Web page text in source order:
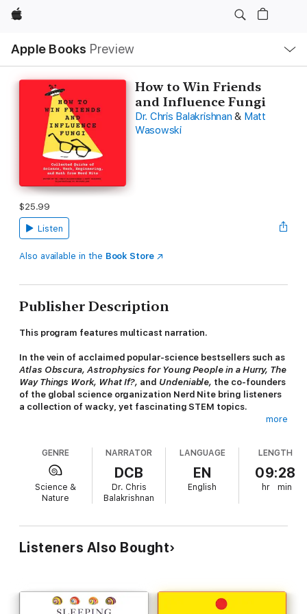
Apple
Apple Books Preview
Nav
Open
Menu
How to Win Friends
and Influence Fungi
Dr. Chris Balakrishnan & Matt
Wasowski
$25.99
Listen
Also available in the Book Store
Publisher Description
This program features multicast narration.
In the vein of acclaimed popular-science bestsellers such as
Atlas Obscura,Astrophysics for Young People in a Hurry, The
Way Things Work, What If?, and Undeniable, the co-founders
of the global science organization Nerd Nite bring listeners
a collection of wacky, yet fascinating STEM topics.
presentations about science, history, the arts, pop culture, you
name it. There hasn’t been a rabbit hole that their army of
presenters hasn’t been afraid to explore. Finally, after
countless requests to bring Nerd Nite to more fans across the
globe, co-founders and college pals Matt Wasowski and Chris
science content that they crave in audiobook form, focused on
STEM. The resulting range of topics is quirky and vast, from
kinky, spring-loaded spiders to the Webb telescope’s influence
Hilariously named after Dale Carnegie’s iconic book,How to
Win Friends and Influence Fungi
features narratives, bursts,
more
GENRE
Science &
Nature
NARRATOR
DCB
Dr. Chris
Balakrishnan
LANGUAGE
EN
English
LENGTH
09:28
hr min
Listeners Also Bought